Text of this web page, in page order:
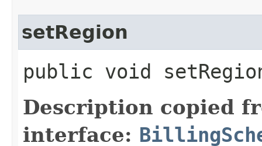
setRegion
public void
Description copied
interface: